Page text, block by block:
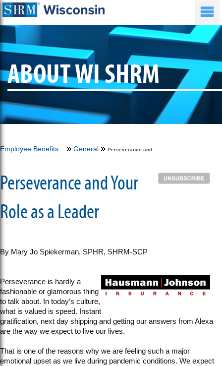
ABOUT WI SHRM
Employee Benefits... General Perseverance and...
Perseverance and Your
Role as a Leader
By Mary Jo Spiekerman, SPHR, SHRM-SCP
Perseverance is hardly a
fashionable or glamorous thing
to talk about. In today’s culture,
what is valued is speed. Instant
gratification, next day shipping and getting our answers from Alexa
are the way we expect to live our lives.
That is one of the reasons why we are feeling such a major
emotional upset as we live during pandemic conditions. We expect